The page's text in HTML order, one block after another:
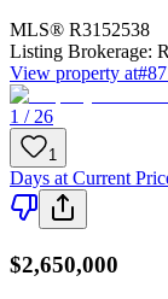
MLS® R3152538
Listing Brokerage:
View property at
1 / 26
1
Days at Current
$2,650,000